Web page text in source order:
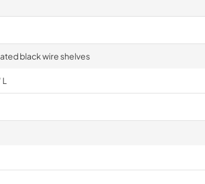
black wire shelves